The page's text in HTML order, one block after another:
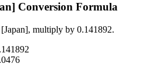
Conversion Formula
, multiply by 0.141892.